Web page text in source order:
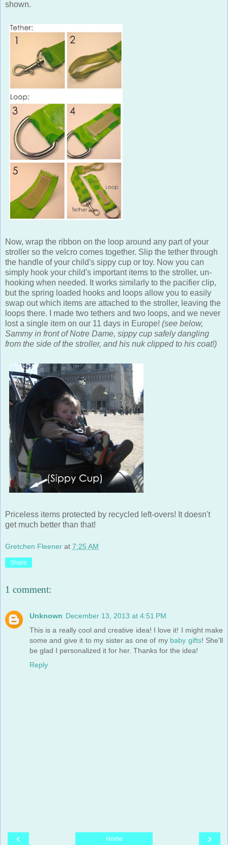
shown.
Now, wrap the ribbon on the loop around any part of your
stroller so the velcro comes together. Slip the tether through
the handle of your child's sippy cup or toy. Now you can
simply hook your child's important items to the stroller, un-
hooking when needed. It works similarly to the pacifier clip,
but the spring loaded hooks and loops allow you to easily
swap out which items are attached to the stroller, leaving the
loops there. I made two tethers and two loops, and we never
lost a single item on our 11 days in Europe! (see below,
Sammy in front of Notre Dame, sippy cup safely dangling
from the side of the stroller, and his nuk clipped to his coat!)
Priceless items protected by recycled left-overs! It doesn't
get much better than that!
Gretchen Fleener at 7:25 AM
Share
1 comment:
Unknown December 13, 2013 at 4:51 PM
This is a really cool and creative idea! I love it! I might make
some and give it to my sister as one of my baby gifts! She'll
be glad I personalized it for her. Thanks for the idea!
Reply
‹ ›
Home